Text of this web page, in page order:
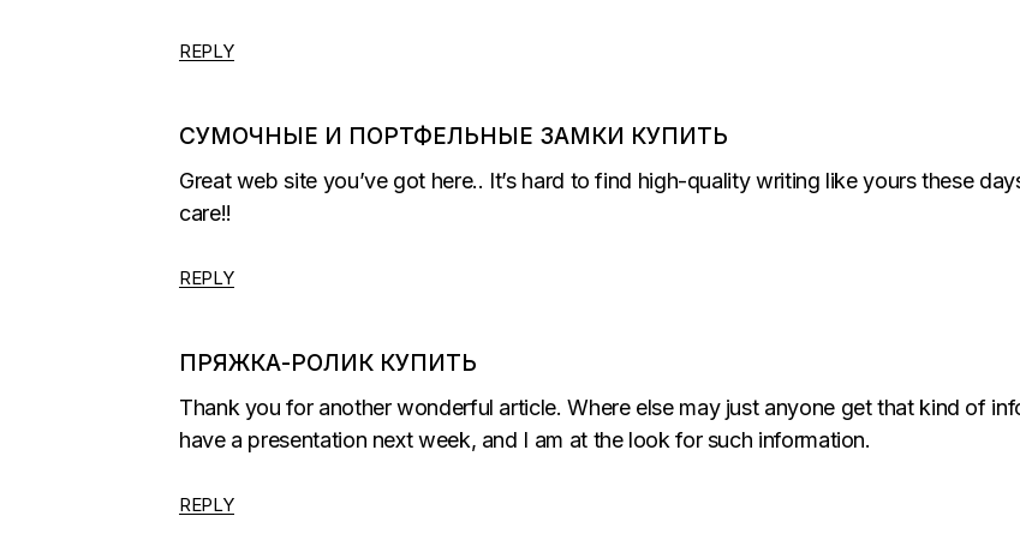
REPLY
СУМОЧНЫЕ И ПОРТФЕЛЬНЫЕ ЗАМКИ КУПИТЬ
Great web site you’ve got here.. It’s hard to find high-quality writing like yours these
care!!
REPLY
ПРЯЖКА-РОЛИК КУПИТЬ
Thank you for another wonderful article. Where else may just anyone get that kind of
have a presentation next week, and I am at the look for such information.
REPLY